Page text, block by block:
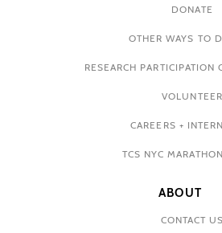
DONATE
OTHER WAYS TO
RESEARCH PARTICIPATION
VOLUNTEER
CAREERS +
TCS NYC
ABOUT
CONTACT US